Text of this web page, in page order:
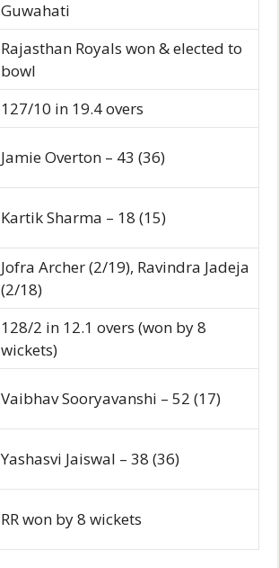
Guwahati
Rajasthan Royals won & elected to
bowl
127/10 in 19.4 overs
Jamie Overton – 43 (36)
Kartik Sharma – 18 (15)
Jofra Archer (2/19), Ravindra Jadeja
(2/18)
128/2 in 12.1 overs (won by 8
wickets)
Vaibhav Sooryavanshi – 52 (17)
Yashasvi Jaiswal – 38 (36)
RR won by 8 wickets